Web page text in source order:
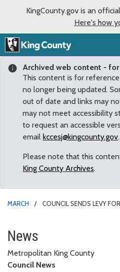
KingCounty.gov is an
Here's how
Archived web content -
This content is for
no longer being updated.
out of date and links may
may not meet accessibility
to request an accessible
email kccesj@kingcounty.gov.
Please note that this
King County Archives.
MARCH
COUNCIL SENDS LEVY
Council sends
News
Metropolitan King County
Council News